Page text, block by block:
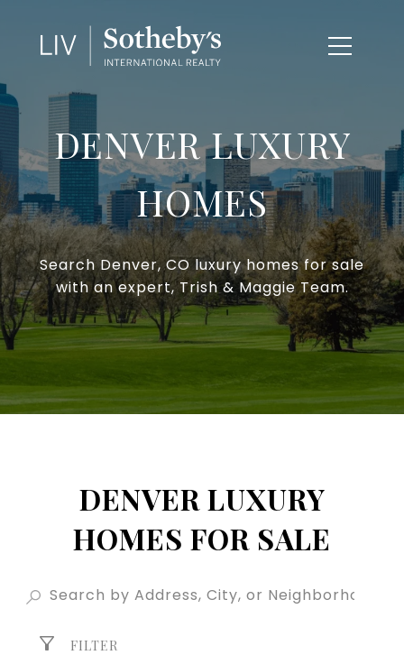
DENVER LUXURY
HOMES
Search Denver, CO luxury homes for sale
with an expert, Trish & Maggie Team.
DENVER LUXURY
HOMES FOR SALE
FILTER